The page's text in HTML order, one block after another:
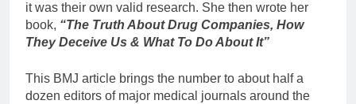
it was their own valid research. She then wrote her
book, “The Truth About Drug Companies, How
They Deceive Us & What To Do About It”
This BMJ article brings the number to about half a
dozen editors of major medical journals around the